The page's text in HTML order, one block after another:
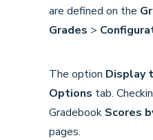
are defined on the
Grades >
The option Display
Options tab.
Gradebook Scores
pages.